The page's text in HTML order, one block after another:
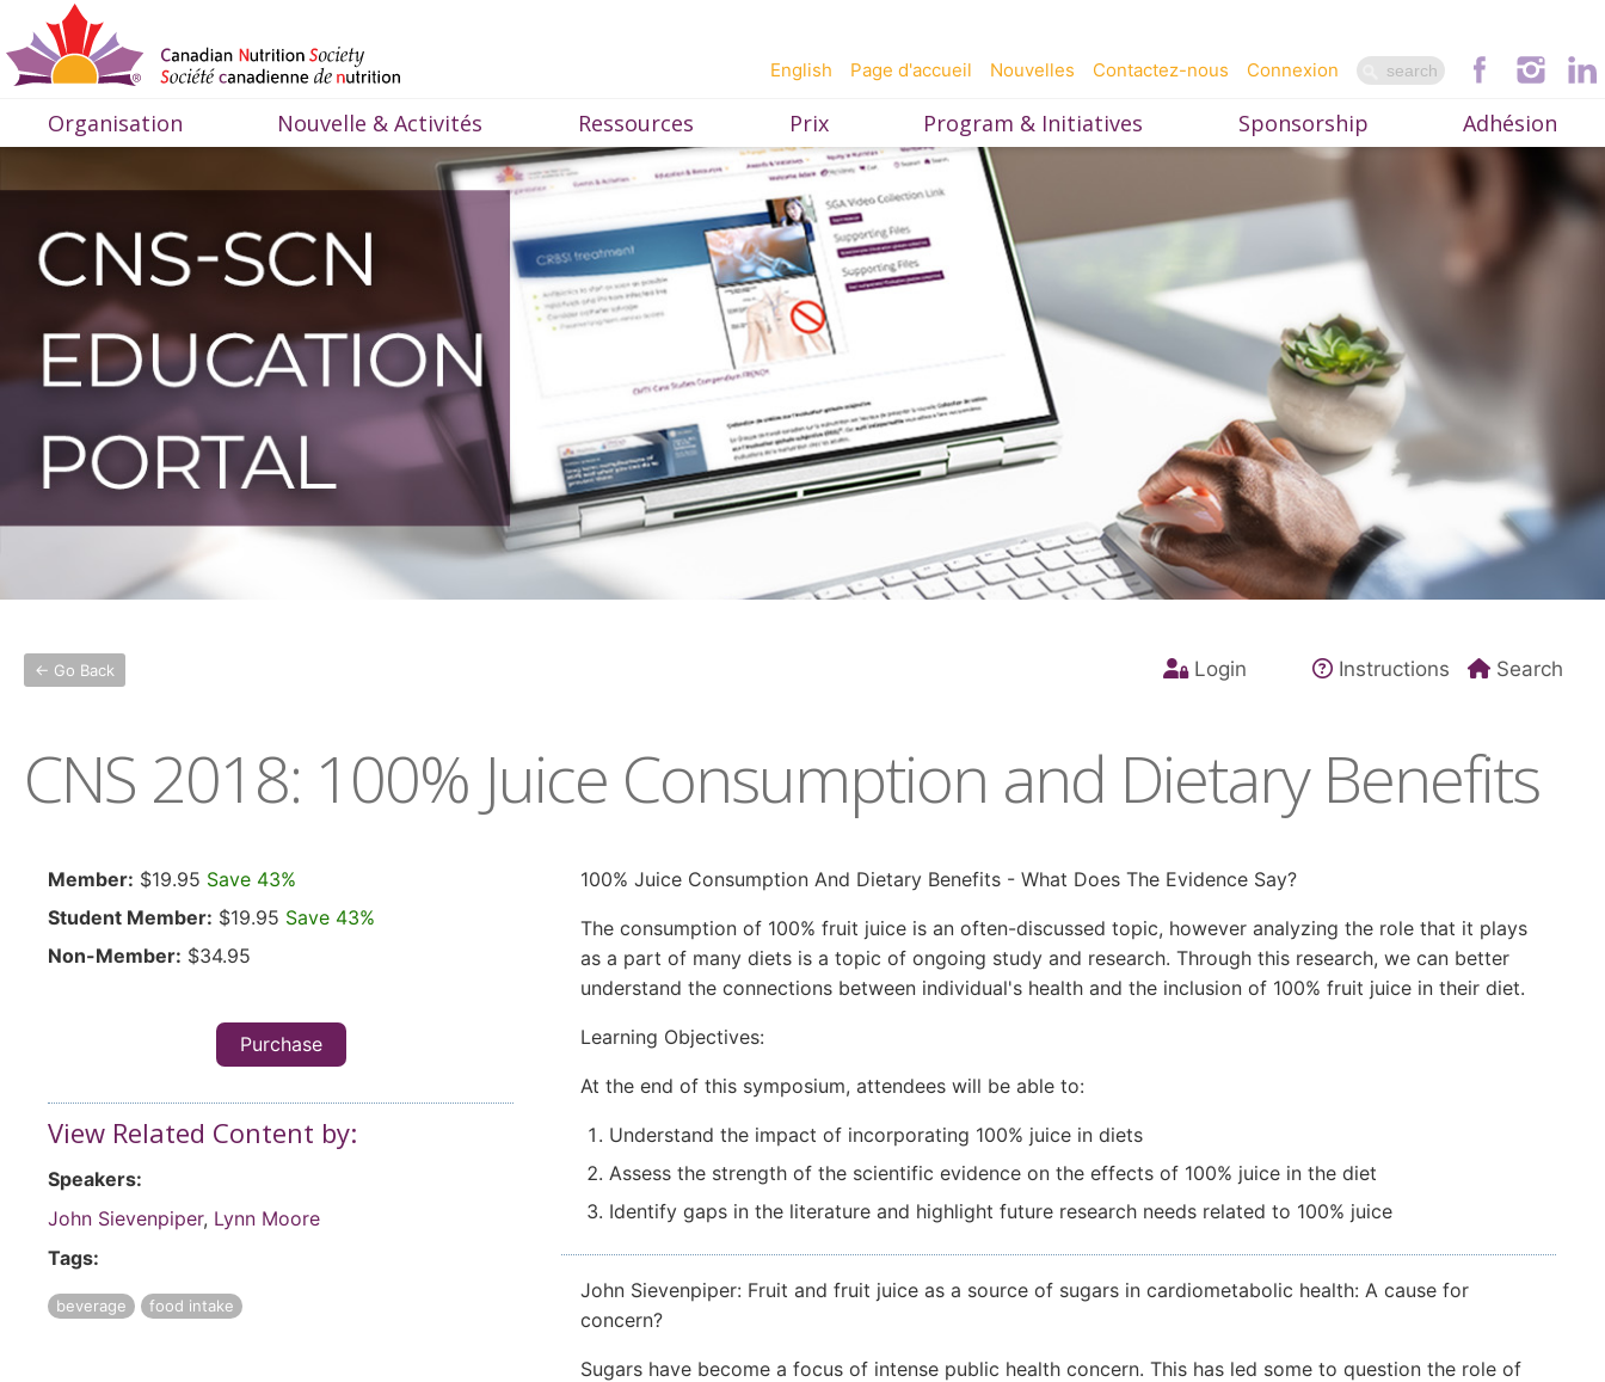
Connexion
Contactez-nous
Nouvelles
Page d'accueil
English
Organisation Nouvelle & Activités Ressources Prix Program & Initiatives Sponsorship Adhésion
← Go Back Login Instructions Search
CNS 2018: 100% Juice Consumption and Dietary Benefits
Member: $19.95 Save 43%
Student Member: $19.95 Save 43%
Non-Member: $34.95
Purchase
View Related Content by:
Speakers:
John Sievenpiper, Lynn Moore
Tags:
beverage food intake
100% Juice Consumption And Dietary Benefits - What Does The Evidence Say?
The consumption of 100% fruit juice is an often-discussed topic, however analyzing the role that it plays
as a part of many diets is a topic of ongoing study and research. Through this research, we can better
understand the connections between individual's health and the inclusion of 100% fruit juice in their diet.
Learning Objectives:
At the end of this symposium, attendees will be able to:
Understand the impact of incorporating 100% juice in diets
Assess the strength of the scientific evidence on the effects of 100% juice in the diet
Identify gaps in the literature and highlight future research needs related to 100% juice
John Sievenpiper: Fruit and fruit juice as a source of sugars in cardiometabolic health: A cause for
concern?
Sugars have become a focus of intense public health concern. This has led some to question the role of